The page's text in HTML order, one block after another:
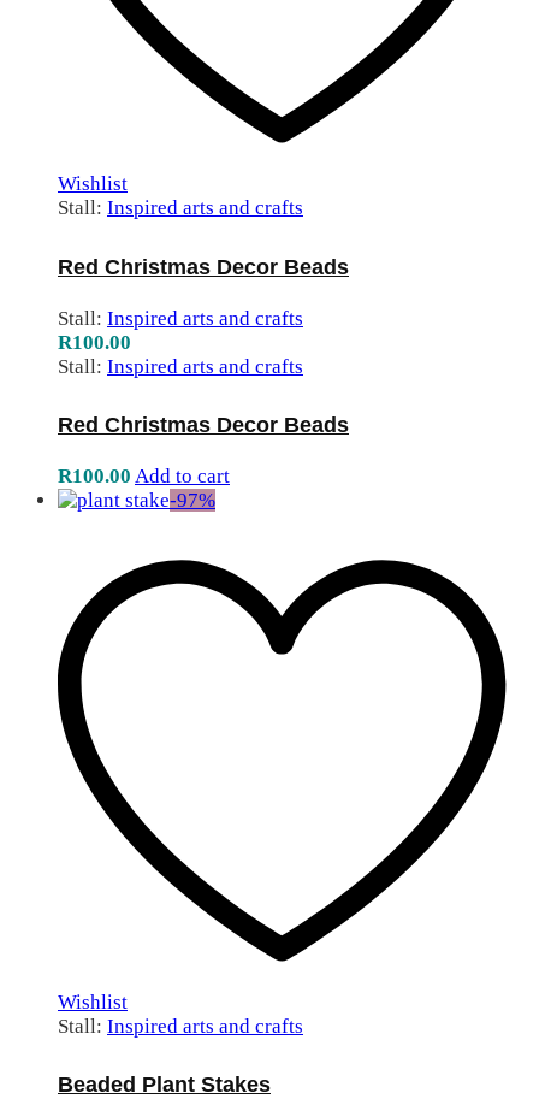
Wishlist
Stall: Inspired arts and crafts
Red Christmas Decor Beads
Stall: Inspired arts and crafts
R100.00
Stall: Inspired arts and crafts
Red Christmas Decor Beads
R100.00 Add to cart
-97%
Wishlist
Stall: Inspired arts and crafts
Beaded Plant Stakes